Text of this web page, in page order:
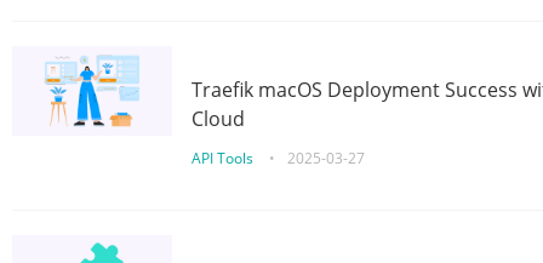
Traefik macOS Deployment Success
Cloud
API Tools • 2025-03-27